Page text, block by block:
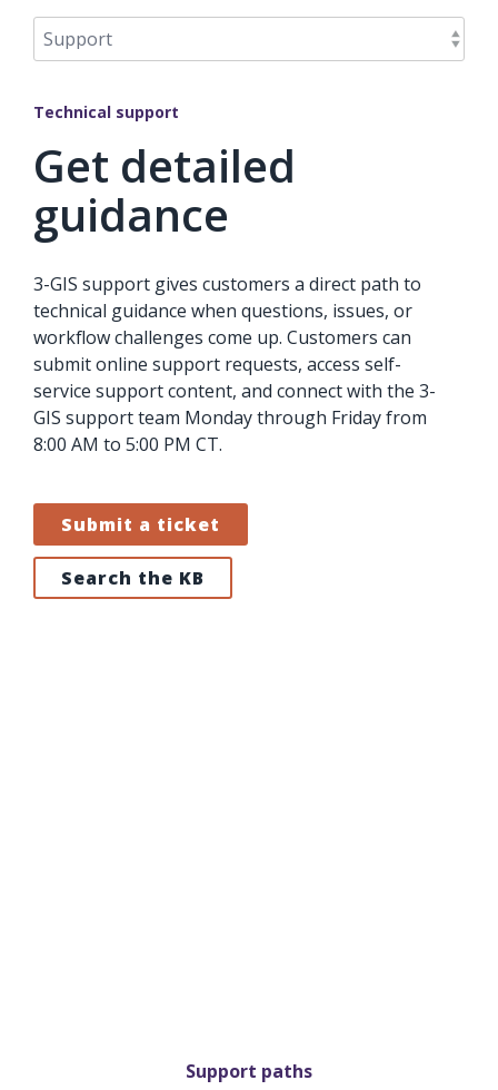
Technical support
Get detailed
guidance
3-GIS support gives customers a direct path to
technical guidance when questions, issues, or
workflow challenges come up. Customers can
submit online support requests, access self-
service support content, and connect with the 3-
GIS support team Monday through Friday from
8:00 AM to 5:00 PM CT.
Submit a ticket
Search the KB
Support paths